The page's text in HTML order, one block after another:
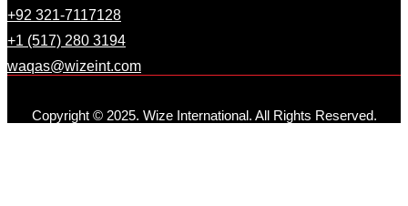
+92 321-7117128
+1 (517) 280 3194
waqas@wizeint.com
Copyright © 2025. Wize International. All Rights Reserved.